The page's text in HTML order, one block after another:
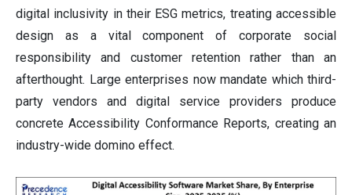
digital inclusivity in their ESG metrics, treating accessible
design as a vital component of corporate social
responsibility and customer retention rather than an
afterthought. Large enterprises now mandate which third-
party vendors and digital service providers produce
concrete Accessibility Conformance Reports, creating an
industry-wide domino effect.